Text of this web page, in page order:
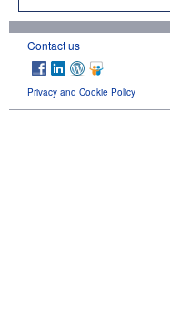
Contact us
Privacy and Cookie Policy